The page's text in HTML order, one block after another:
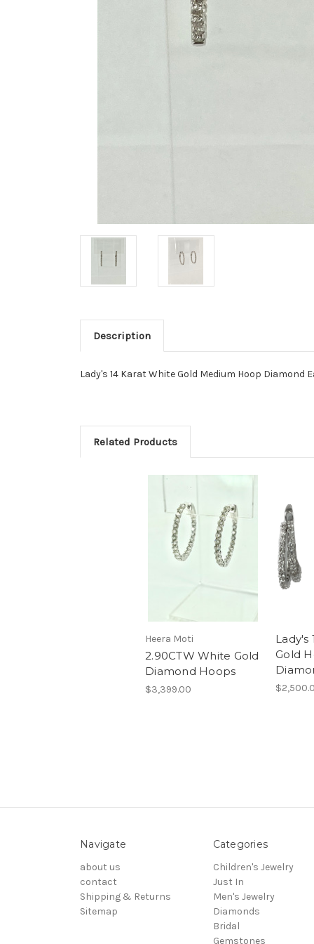
Description
Lady's 14 Karat White Gold Medium Hoop Diamond
Related Products
Heera Moti
2.90CTW White Gold
Diamond Hoops
$3,399.00
Lady's
Gold
Navigate
about us
contact
Shipping & Returns
Sitemap
Categories
Children's Jewelry
Just In
Men's Jewelry
Diamonds
Bridal
Gemstones